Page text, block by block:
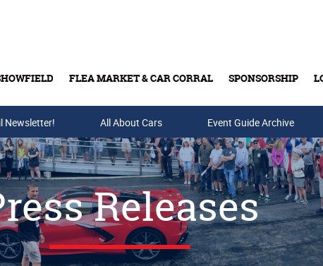
FLEA MARKET & CAR CORRAL SPONSORSHIP
Buy Tickets & Gift Cards
Newsletter! All About Cars Event Guide Archive
Releases